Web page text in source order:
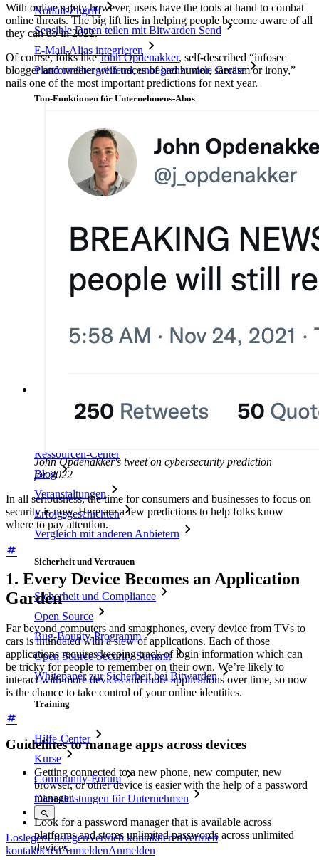
Notfall-Zugriff
Sensible Daten teilen mit Bitwarden Send
E-Mail-Alias integrieren
Plattformübergreifend, unbegrenzt viele Geräte
Top-Funktionen für Unternehmens-Abos
Access Intelligence
Integration mit Verzeichnisdiensten
SSO-Integration
Bitwarden selbst hosten
Konto-Wiederherstellung
Passwort-Generator
Passphrasen-Generator
Ressourcen
Ressourcen-Center
Blog
Veranstaltungen
Erfolgsgeschichten
Vergleich mit anderen Anbietern
Sicherheit und Vertrauen
Sicherheit und Compliance
Open Source
Bug-Bounty-Programm
Open Source Security Summit
Whitepaper zur Sicherheit bei Bitwarden
Training
Hilfe-Center
Kurse
Community-Forum
Dienstleistungen für Unternehmen
LoslegenLoslegenVertrieb kontaktierenVertrieb
kontaktierenAnmeldenAnmelden
With online safety however, users have the tools at hand to combat
online threats. The big lift lies in helping people become aware of all
they can do in 2022.
Of course, folks likeJohn Opdenakker, self-described “infosec
blogger and tweeter with traces of bad humor, sarcasm or irony,”
nails one of the most important predictions for next year.
John Opdenakker's tweet on cybersecurity prediction
for 2022
In all seriousness, the time for consumers and businesses to focus on
security is now. Here are a few predictions to help folks know
where to pay attention.
1. Every Device Becomes an Application
Garden
Far beyond computers and smartphones, every device from TVs to
cars is inundated with a slew of applications. Each of those
applications requires keeping track of login information which can
be tricky for people to remember on their own. We’re likely to
interact with more devices and more applications over time, so now
is the chance to take control of your online identities.
Guidelines to manage apps across devices
Getting connected to a new phone, new computer, new
browser, or other device is easier with the help of a password
manager.
Look for a password manager that is available across
platforms and stores unlimited passwords across unlimited
devices.